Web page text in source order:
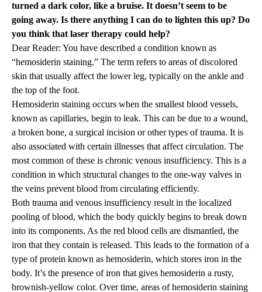
turned a dark color, like a bruise. It doesn’t seem to be
going away. Is there anything I can do to lighten this up? Do
you think that laser therapy could help?
Dear Reader: You have described a condition known as
“hemosiderin staining.” The term refers to areas of discolored
skin that usually affect the lower leg, typically on the ankle and
the top of the foot.
Hemosiderin staining occurs when the smallest blood vessels,
known as capillaries, begin to leak. This can be due to a wound,
a broken bone, a surgical incision or other types of trauma. It is
also associated with certain illnesses that affect circulation. The
most common of these is chronic venous insufficiency. This is a
condition in which structural changes to the one-way valves in
the veins prevent blood from circulating efficiently.
Both trauma and venous insufficiency result in the localized
pooling of blood, which the body quickly begins to break down
into its components. As the red blood cells are dismantled, the
iron that they contain is released. This leads to the formation of a
type of protein known as hemosiderin, which stores iron in the
body. It’s the presence of iron that gives hemosiderin a rusty,
brownish-yellow color. Over time, areas of hemosiderin staining